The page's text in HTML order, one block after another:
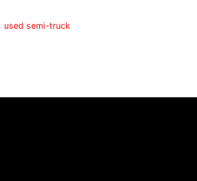
used semi-truck